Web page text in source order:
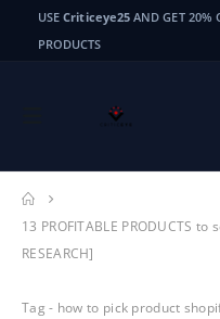
USECriticeye25 AND GET 20%
PRODUCTS
13 PROFITABLE PRODUCTS
RESEARCH]
Tag - how to pick product